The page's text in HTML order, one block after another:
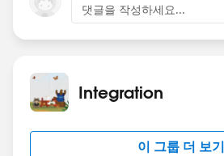
댓글을 작성하세요...
Integration
이 그룹 더 보기